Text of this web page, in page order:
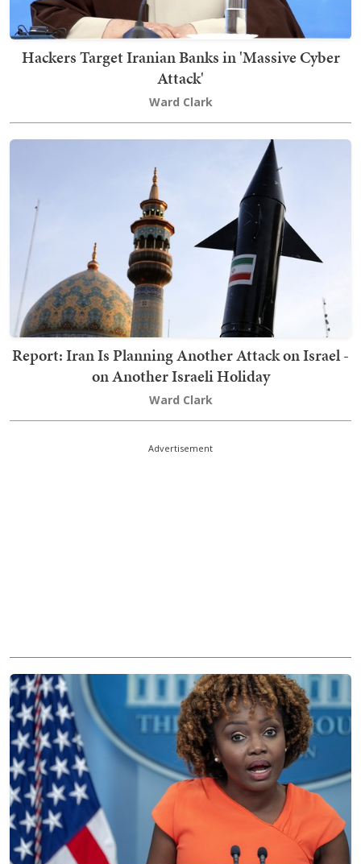
Hackers Target Iranian Banks in 'Massive Cyber
Attack'
Ward Clark
Report: Iran Is Planning Another Attack on Israel -
on Another Israeli Holiday
Ward Clark
Advertisement